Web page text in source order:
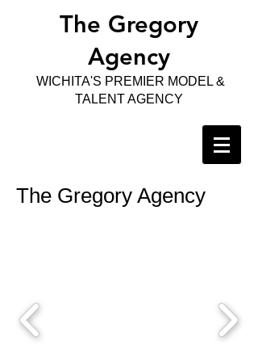
The Gregory
Agency
WICHITA'S PREMIER MODEL &
TALENT AGENCY
The Gregory Agency